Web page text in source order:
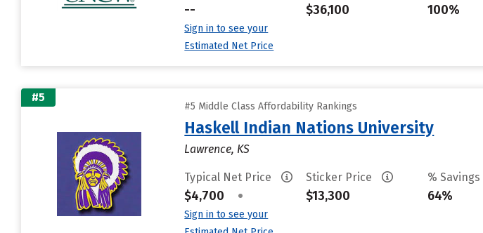
--
Sign in to see your
Estimated Net Price
$36,100 100%
#5
#5 Middle Class Affordability Rankings
Haskell Indian Nations University
Lawrence, KS
Typical Net Price
$4,700 •
Sign in to see your
Sticker Price
$13,300
% Savings
64%